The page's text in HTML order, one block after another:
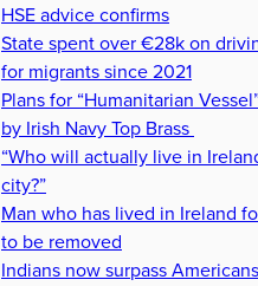
HSE advice confirms
State spent over €28k on
for migrants since 2021
Plans for “Humanitarian
by Irish Navy Top Brass
“Who will actually live in
city?”
Man who has lived in Ireland
to be removed
Indians now surpass